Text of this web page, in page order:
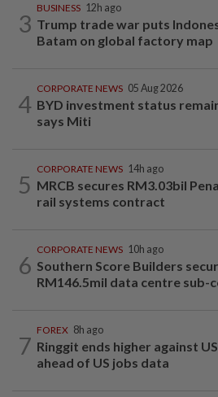
3
BUSINESS 12h ago
Trump trade war puts
Batam on global factory map
4
CORPORATE NEWS 05 Aug 2026
BYD investment status
says Miti
5
CORPORATE NEWS 14h ago
MRCB secures RM3.03bil
rail systems contract
6
CORPORATE NEWS 10h ago
Southern Score Builders
RM146.5mil data centre sub-
7
FOREX 8h ago
Ringgit ends higher against
ahead of US jobs data